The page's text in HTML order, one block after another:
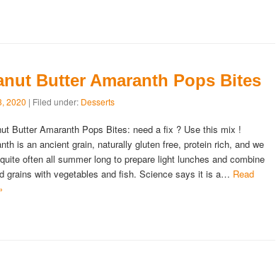
Butter Amaranth Pops Bites
2020 | Filed under: Desserts
Butter Amaranth Pops Bites: need a fix ? Use this mix !
is an ancient grain, naturally gluten free, protein rich, and we
often all summer long to prepare light lunches and combine
grains with vegetables and fish. Science says it is a… Read